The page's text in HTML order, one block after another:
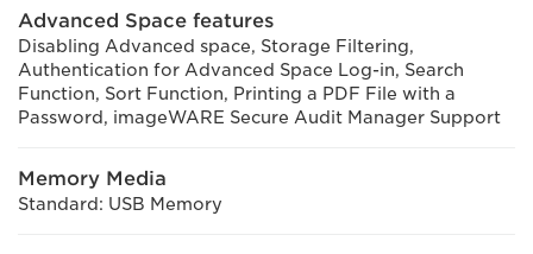
Advanced Space features
Disabling Advanced space, Storage Filtering,
Authentication for Advanced Space Log-in, Search
Function, Sort Function, Printing a PDF File with a
Password, imageWARE Secure Audit Manager Support
Memory Media
Standard: USB Memory